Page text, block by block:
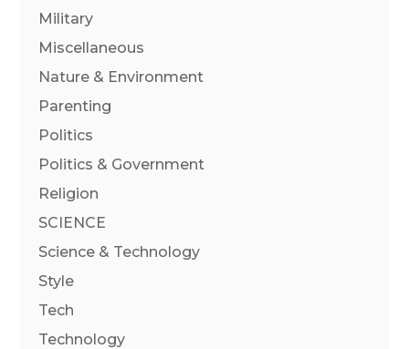
Military
Miscellaneous
Nature & Environment
Parenting
Politics
Politics & Government
Religion
SCIENCE
Science & Technology
Style
Tech
Technology